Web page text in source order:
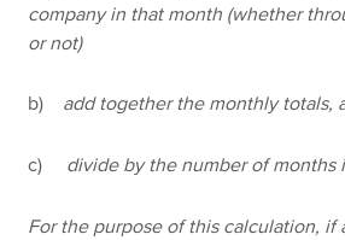
company in that month (whether
or not)
b) add together the monthly totals,
c) divide by the number of months
For the purpose of this calculation, if